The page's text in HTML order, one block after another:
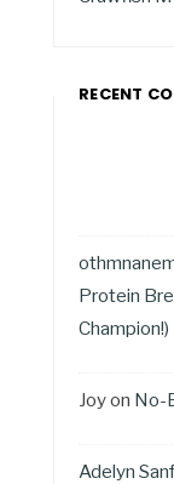
RECENT
Protein
Champion!)
Joyon No-
Adelyn